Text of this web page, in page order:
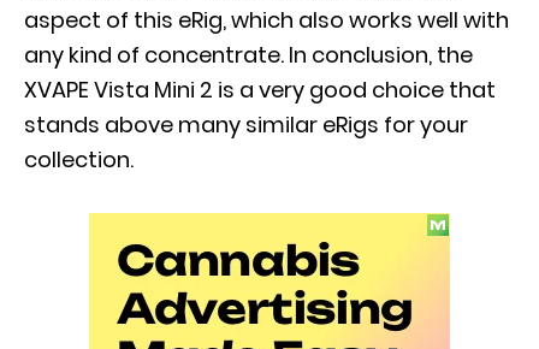
aspect of this eRig, which also works well with
any kind of concentrate. In conclusion, the
XVAPE Vista Mini 2 is a very good choice that
stands above many similar eRigs for your
collection.